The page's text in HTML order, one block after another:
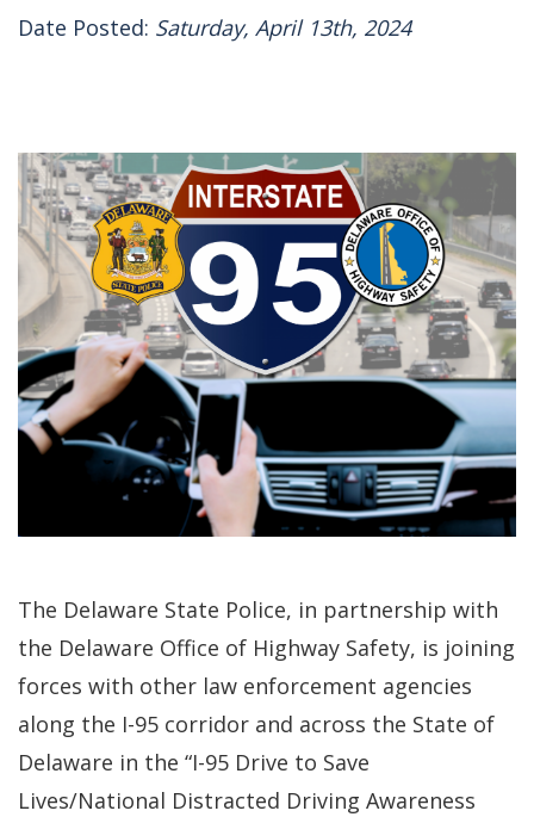
Date Posted: Saturday, April 13th, 2024
The Delaware State Police, in partnership with
the Delaware Office of Highway Safety, is joining
forces with other law enforcement agencies
along the I-95 corridor and across the State of
Delaware in the “I-95 Drive to Save
Lives/National Distracted Driving Awareness